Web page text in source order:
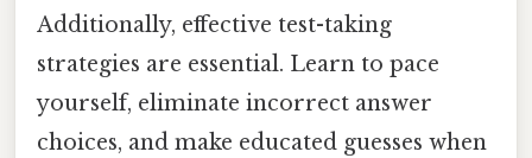
Additionally, effective test-taking
strategies are essential. Learn to pace
yourself, eliminate incorrect answer
choices, and make educated guesses when